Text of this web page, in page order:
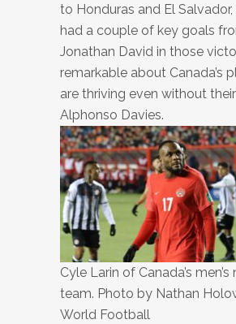
to Honduras and El Salvador,
had a couple of key goals
Jonathan David in those
remarkable about Canada’s
are thriving even without
Alphonso Davies.
Cyle Larin of Canada’s
team. Photo by Nathan
World Football